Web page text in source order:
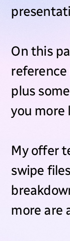
On this
plus
you more
My offer
swipe
more are